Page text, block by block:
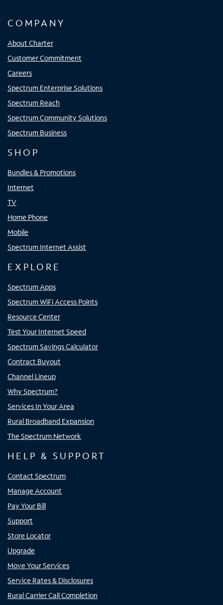
COMPANY
About Charter
Customer Commitment
Careers
Spectrum Enterprise Solutions
Spectrum Reach
Spectrum Community Solutions
Spectrum Business
SHOP
Bundles & Promotions
Internet
TV
Home Phone
Mobile
Spectrum Internet Assist
EXPLORE
Spectrum Apps
Spectrum WiFi Access Points
Resource Center
Test Your Internet Speed
Spectrum Savings Calculator
Contract Buyout
Channel Lineup
Why Spectrum?
Services In Your Area
Rural Broadband Expansion
The Spectrum Network
HELP & SUPPORT
Contact Spectrum
Manage Account
Pay Your Bill
Support
Store Locator
Upgrade
Move Your Services
Service Rates & Disclosures
Rural Carrier Call Completion